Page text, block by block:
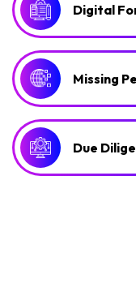
Digital
Missing
Due